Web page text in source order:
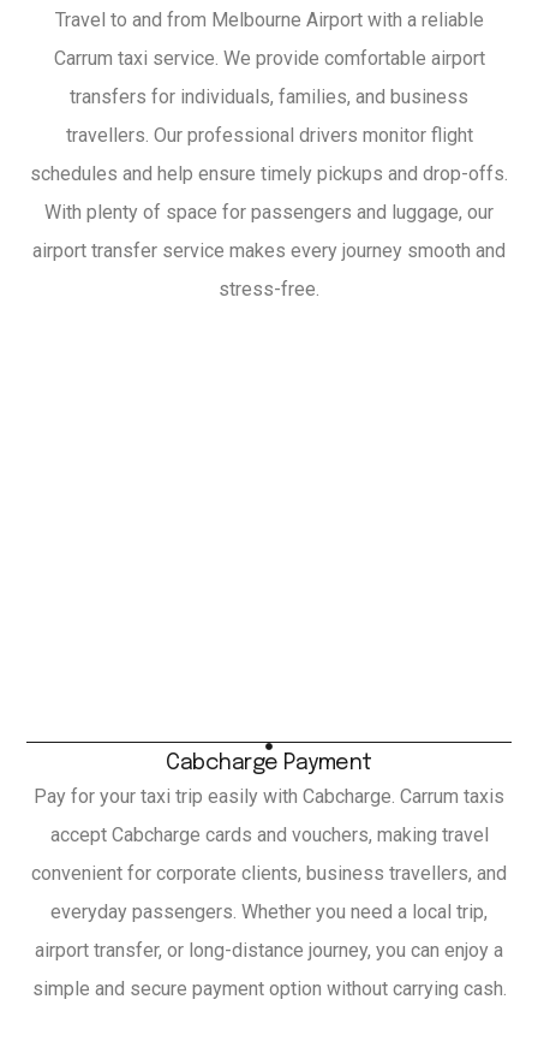
Travel to and from Melbourne Airport with a reliable
Carrum taxi service. We provide comfortable airport
transfers for individuals, families, and business
travellers. Our professional drivers monitor flight
schedules and help ensure timely pickups and drop-offs.
With plenty of space for passengers and luggage, our
airport transfer service makes every journey smooth and
stress-free.
Cabcharge Payment
Pay for your taxi trip easily with Cabcharge. Carrum taxis
accept Cabcharge cards and vouchers, making travel
convenient for corporate clients, business travellers, and
everyday passengers. Whether you need a local trip,
airport transfer, or long-distance journey, you can enjoy a
simple and secure payment option without carrying cash.